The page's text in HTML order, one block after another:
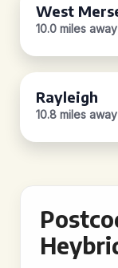
West
10.0 miles away
Rayleigh
10.8 miles away